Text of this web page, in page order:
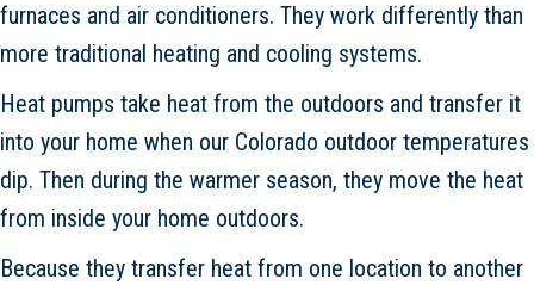
furnaces and air conditioners. They work differently than
more traditional heating and cooling systems.
Heat pumps take heat from the outdoors and transfer it
into your home when our Colorado outdoor temperatures
dip. Then during the warmer season, they move the heat
from inside your home outdoors.
Because they transfer heat from one location to another